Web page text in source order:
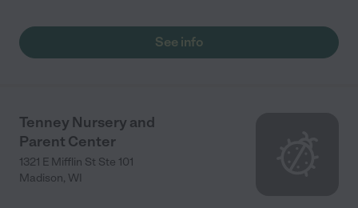
See info
Tenney Nursery and
Parent Center
1321 E Mifflin St Ste 101
Madison, WI